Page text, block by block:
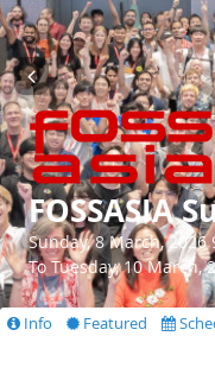
FOSSASIA
Sunday, 8 March, 2026
To Tuesday, 10 March,
Info Featured